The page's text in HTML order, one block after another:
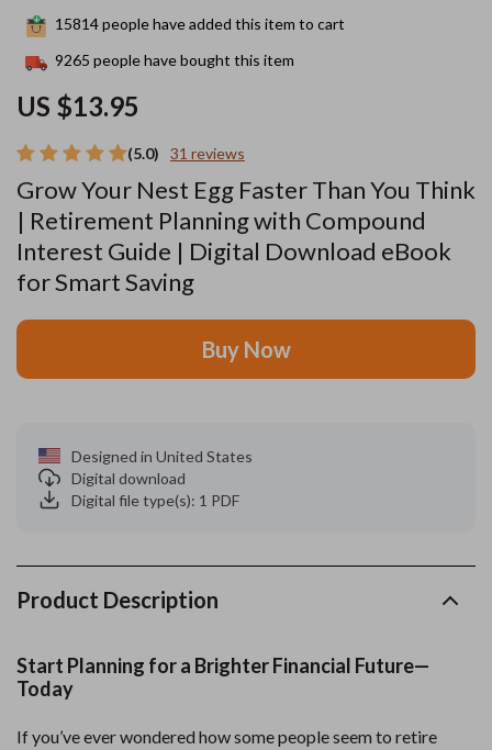
(5.0) 31 reviews
Grow Your Nest Egg Faster Than You Think
| Retirement Planning with Compound
Interest Guide | Digital Download eBook
for Smart Saving
US $13.95
15814people have added this item to cart
9265 people have bought this item
Buy Now
Designed in United States
Digital download
Digital file type(s): 1 PDF
Product Description
Start Planning for a Brighter Financial Future—
Today
If you’ve ever wondered how some people seem to retire